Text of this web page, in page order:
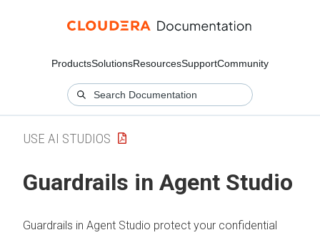
ProductsSolutionsResourcesSupportCommunity
USE AI STUDIOS
Guardrails in Agent Studio
Guardrails in Agent Studio protect your confidential